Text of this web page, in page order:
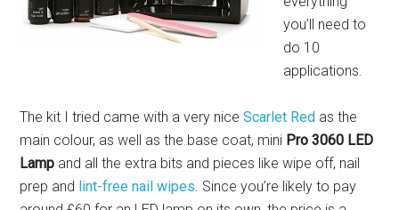
you’ll need to
do 10
applications.
The kit I tried came with a very niceScarlet Red as the
main colour, as well as the base coat, mini Pro 3060 LED
Lamp and all the extra bits and pieces like wipe off, nail
prep and lint-free nail wipes. Since you’re likely to pay